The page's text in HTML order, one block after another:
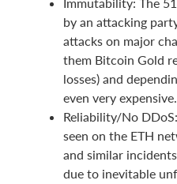
by an attacking
attacks on major
them Bitcoin Gold
losses) and
even very expensive.
Reliability/No
seen on the ETH
and similar
due to inevitable